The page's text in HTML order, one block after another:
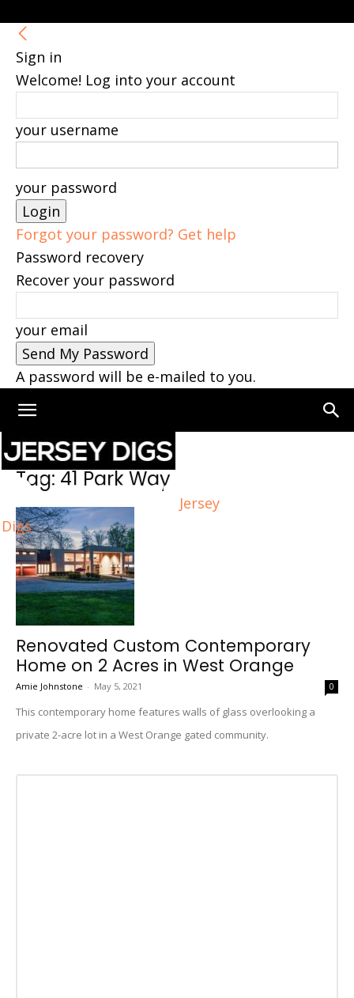
Sign in
Welcome! Log into your account
your username
your password
Forgot your password? Get help
Password recovery
Recover your password
your email
A password will be e-mailed to you.
Jersey
Digs
Home Tags 41 Park Way
Tag: 41 Park Way
Renovated Custom Contemporary
Home on 2 Acres in West Orange
Amie Johnstone - May 5, 2021 0
This contemporary home features walls of glass overlooking a
private 2-acre lot in a West Orange gated community.